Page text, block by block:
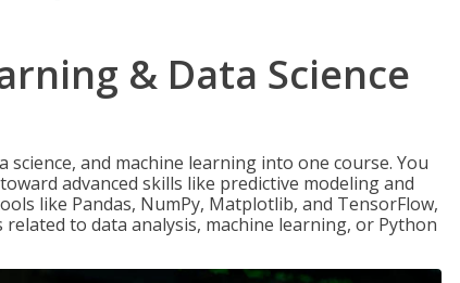
& Data Science
and machine learning into one course. You
advanced skills like predictive modeling and
like Pandas, NumPy, Matplotlib, and TensorFlow,
to data analysis, machine learning, or Python